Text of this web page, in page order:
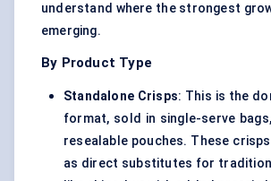
understand where the strongest
emerging.
By Product Type
Standalone Crisps: This is the
format, sold in single-serve
resealable pouches. These
as direct substitutes for